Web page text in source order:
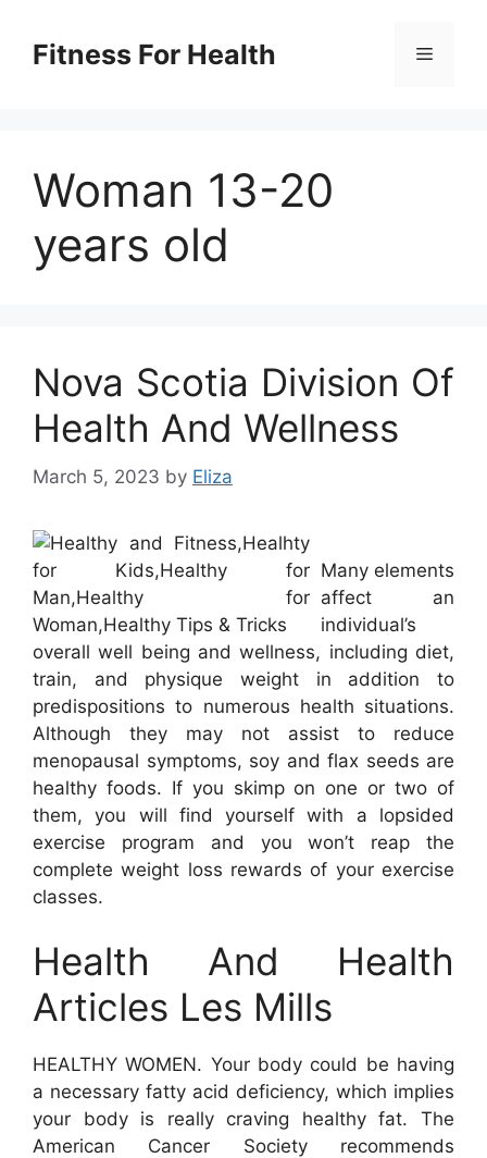
contentFitness For Health Menu
Woman 13-20
years old
Nova Scotia Division Of
Health And Wellness
March 5, 2023 by Eliza
Many elements
affect an
individual’s
overall well being and wellness, including diet,
train, and physique weight in addition to
predispositions to numerous health situations.
Although they may not assist to reduce
menopausal symptoms, soy and flax seeds are
healthy foods. If you skimp on one or two of
them, you will find yourself with a lopsided
exercise program and you won’t reap the
complete weight loss rewards of your exercise
classes.
Health And Health
Articles Les Mills
HEALTHY WOMEN. Your body could be having
a necessary fatty acid deficiency, which implies
your body is really craving healthy fat. The
American Cancer Society recommends